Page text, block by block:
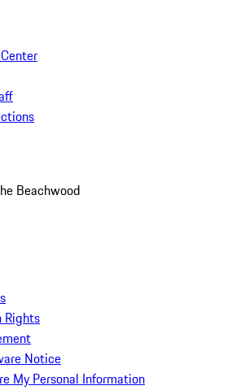
Beachwood
Rights
Notice
My Personal Information